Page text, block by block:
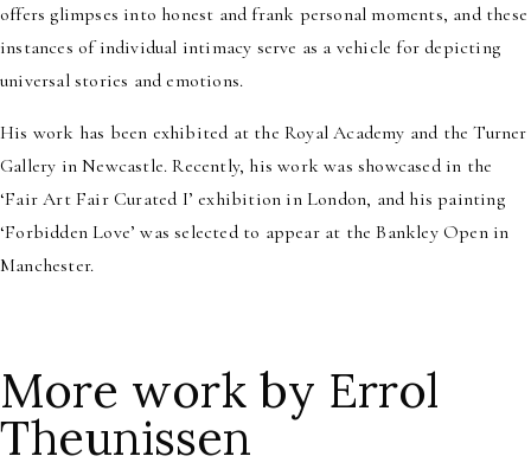
offers glimpses into honest and frank personal moments, and these
instances of individual intimacy serve as a vehicle for depicting
universal stories and emotions.
His work has been exhibited at the Royal Academy and the Turner
Gallery in Newcastle. Recently, his work was showcased in the
‘Fair Art Fair Curated I’ exhibition in London, and his painting
‘Forbidden Love’ was selected to appear at the Bankley Open in
Manchester.
More work by Errol
Theunissen